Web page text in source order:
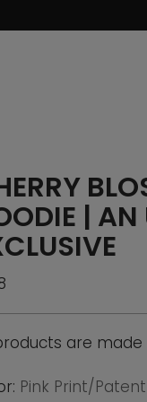
| AN
are
Pink Print/